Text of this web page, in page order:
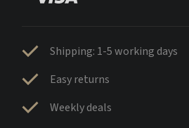
Shipping: 1-5 working days
Easy returns
Weekly deals